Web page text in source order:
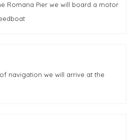
Romana Pier we will board a motor
navigation we will arrive at the